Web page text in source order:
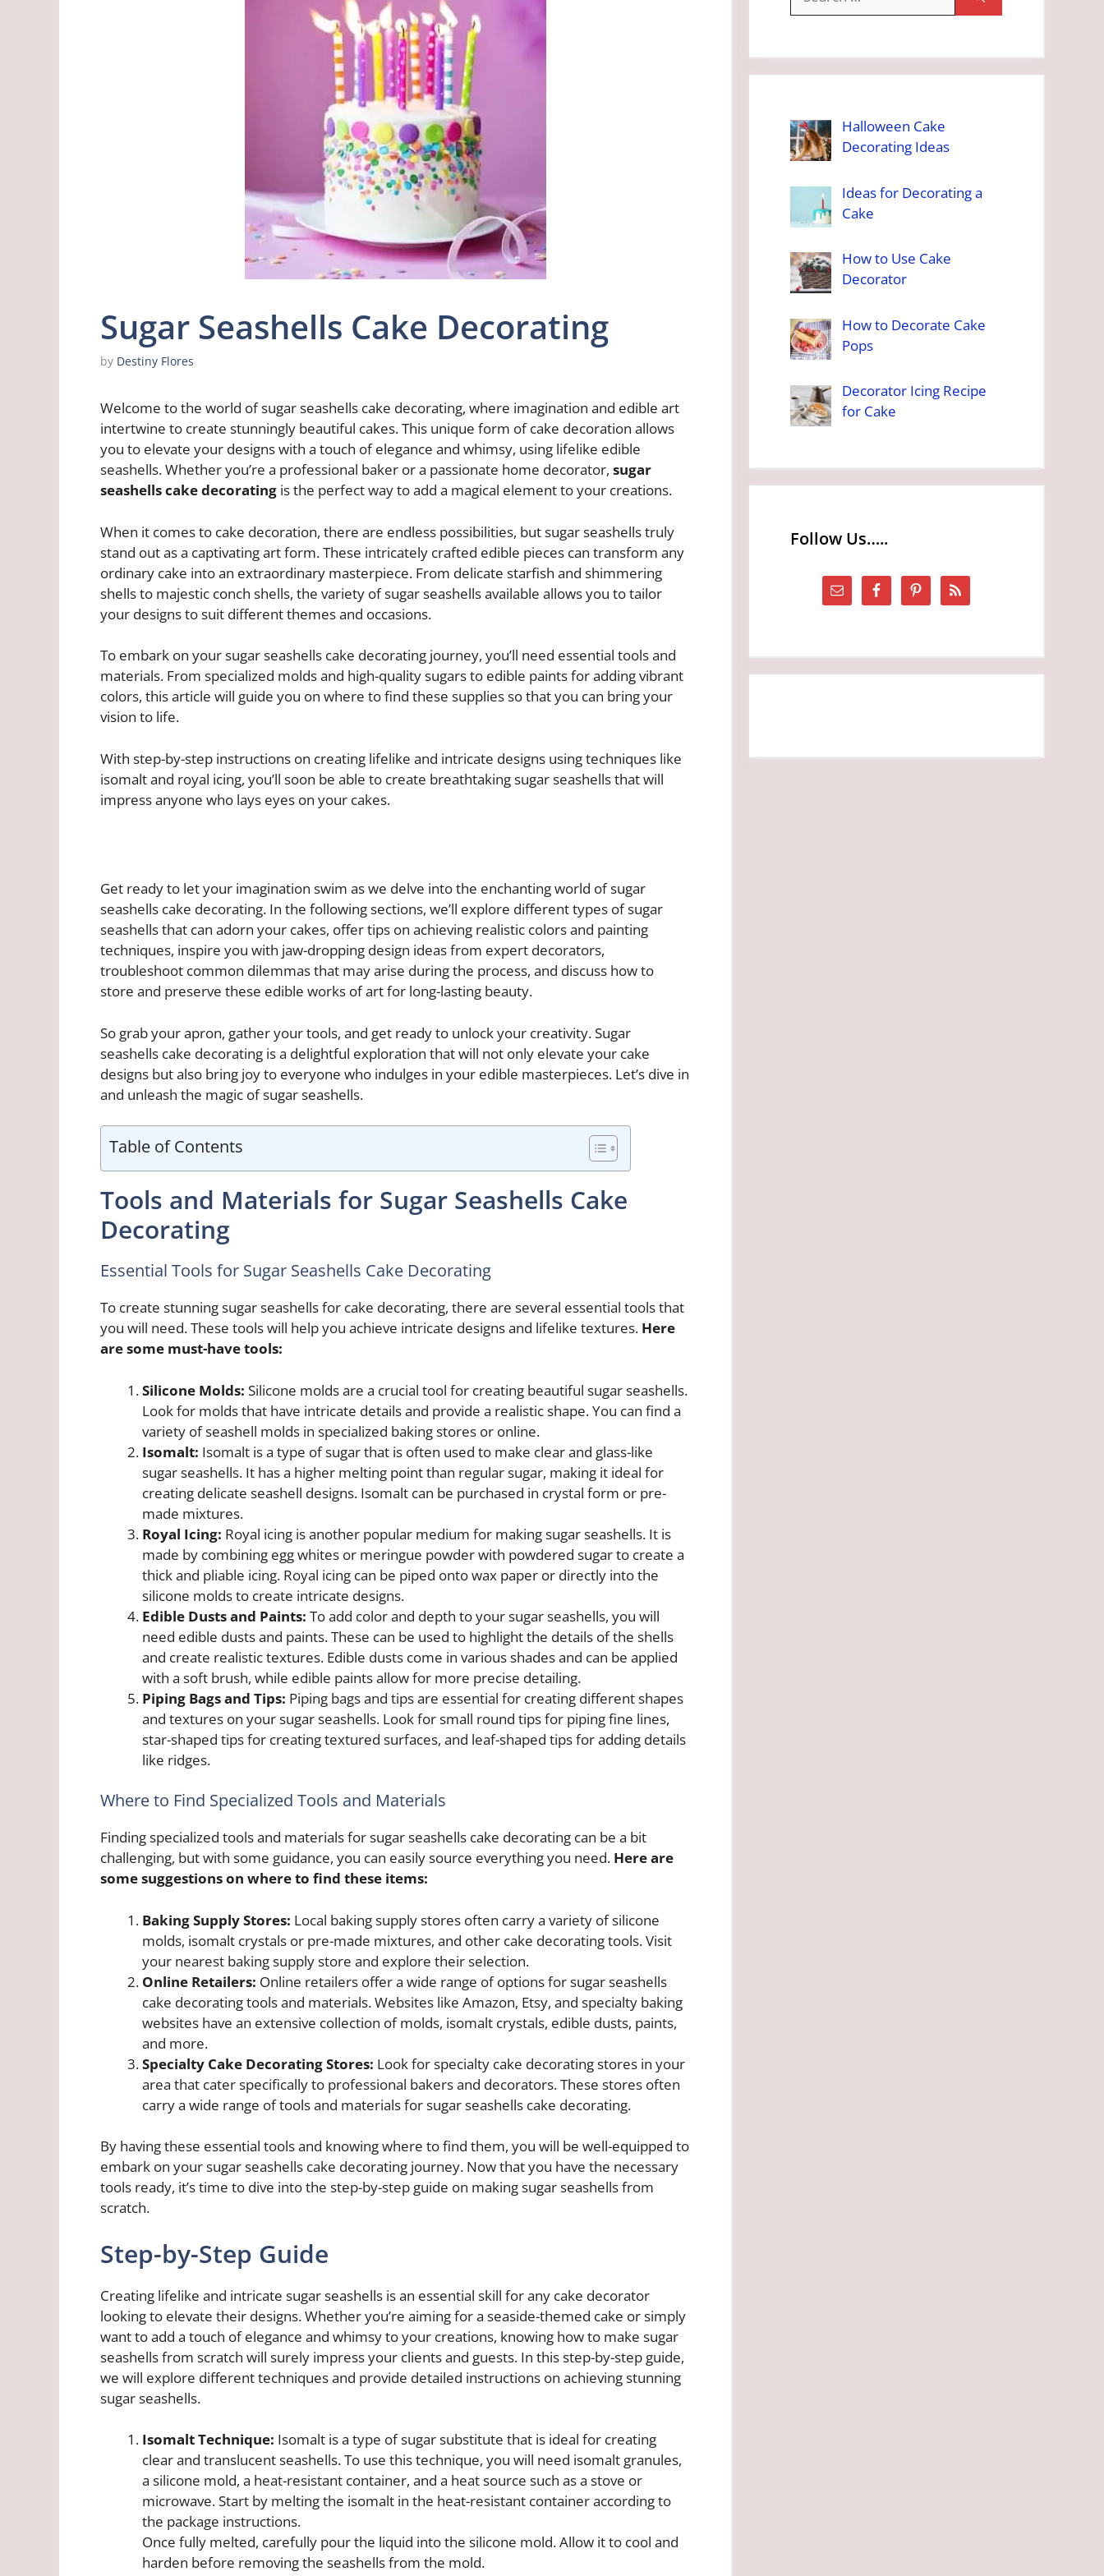
Sugar Seashells Cake Decorating
by Destiny Flores
Welcome to the world of sugar seashells cake decorating, where imagination and edible art
intertwine to create stunningly beautiful cakes. This unique form of cake decoration allows
you to elevate your designs with a touch of elegance and whimsy, using lifelike edible
seashells. Whether you’re a professional baker or a passionate home decorator, sugar
seashells cake decorating is the perfect way to add a magical element to your creations.
When it comes to cake decoration, there are endless possibilities, but sugar seashells truly
stand out as a captivating art form. These intricately crafted edible pieces can transform any
ordinary cake into an extraordinary masterpiece. From delicate starfish and shimmering
shells to majestic conch shells, the variety of sugar seashells available allows you to tailor
your designs to suit different themes and occasions.
To embark on your sugar seashells cake decorating journey, you’ll need essential tools and
materials. From specialized molds and high-quality sugars to edible paints for adding vibrant
colors, this article will guide you on where to find these supplies so that you can bring your
vision to life.
With step-by-step instructions on creating lifelike and intricate designs using techniques like
isomalt and royal icing, you’ll soon be able to create breathtaking sugar seashells that will
impress anyone who lays eyes on your cakes.
Get ready to let your imagination swim as we delve into the enchanting world of sugar
seashells cake decorating. In the following sections, we’ll explore different types of sugar
seashells that can adorn your cakes, offer tips on achieving realistic colors and painting
techniques, inspire you with jaw-dropping design ideas from expert decorators,
troubleshoot common dilemmas that may arise during the process, and discuss how to
store and preserve these edible works of art for long-lasting beauty.
So grab your apron, gather your tools, and get ready to unlock your creativity. Sugar
seashells cake decorating is a delightful exploration that will not only elevate your cake
designs but also bring joy to everyone who indulges in your edible masterpieces. Let’s dive in
and unleash the magic of sugar seashells.
Table of Contents
Tools and Materials for Sugar Seashells Cake
Decorating
Essential Tools for Sugar Seashells Cake Decorating
To create stunning sugar seashells for cake decorating, there are several essential tools that
you will need. These tools will help you achieve intricate designs and lifelike textures. Here
are some must-have tools:
Silicone Molds: Silicone molds are a crucial tool for creating beautiful sugar seashells.
Look for molds that have intricate details and provide a realistic shape. You can find a
variety of seashell molds in specialized baking stores or online.
Isomalt: Isomalt is a type of sugar that is often used to make clear and glass-like
sugar seashells. It has a higher melting point than regular sugar, making it ideal for
creating delicate seashell designs. Isomalt can be purchased in crystal form or pre-
made mixtures.
Royal Icing: Royal icing is another popular medium for making sugar seashells. It is
made by combining egg whites or meringue powder with powdered sugar to create a
thick and pliable icing. Royal icing can be piped onto wax paper or directly into the
silicone molds to create intricate designs.
Edible Dusts and Paints: To add color and depth to your sugar seashells, you will
need edible dusts and paints. These can be used to highlight the details of the shells
and create realistic textures. Edible dusts come in various shades and can be applied
with a soft brush, while edible paints allow for more precise detailing.
Piping Bags and Tips: Piping bags and tips are essential for creating different shapes
and textures on your sugar seashells. Look for small round tips for piping fine lines,
star-shaped tips for creating textured surfaces, and leaf-shaped tips for adding details
like ridges.
Where to Find Specialized Tools and Materials
Finding specialized tools and materials for sugar seashells cake decorating can be a bit
challenging, but with some guidance, you can easily source everything you need. Here are
some suggestions on where to find these items:
Baking Supply Stores: Local baking supply stores often carry a variety of silicone
molds, isomalt crystals or pre-made mixtures, and other cake decorating tools. Visit
your nearest baking supply store and explore their selection.
Online Retailers: Online retailers offer a wide range of options for sugar seashells
cake decorating tools and materials. Websites like Amazon, Etsy, and specialty baking
websites have an extensive collection of molds, isomalt crystals, edible dusts, paints,
and more.
Specialty Cake Decorating Stores: Look for specialty cake decorating stores in your
area that cater specifically to professional bakers and decorators. These stores often
carry a wide range of tools and materials for sugar seashells cake decorating.
By having these essential tools and knowing where to find them, you will be well-equipped to
embark on your sugar seashells cake decorating journey. Now that you have the necessary
tools ready, it’s time to dive into the step-by-step guide on making sugar seashells from
scratch.
Step-by-Step Guide
Creating lifelike and intricate sugar seashells is an essential skill for any cake decorator
looking to elevate their designs. Whether you’re aiming for a seaside-themed cake or simply
want to add a touch of elegance and whimsy to your creations, knowing how to make sugar
seashells from scratch will surely impress your clients and guests. In this step-by-step guide,
we will explore different techniques and provide detailed instructions on achieving stunning
sugar seashells.
Isomalt Technique: Isomalt is a type of sugar substitute that is ideal for creating
clear and translucent seashells. To use this technique, you will need isomalt granules,
a silicone mold, a heat-resistant container, and a heat source such as a stove or
microwave. Start by melting the isomalt in the heat-resistant container according to
the package instructions.
Once fully melted, carefully pour the liquid into the silicone mold. Allow it to cool and
harden before removing the seashells from the mold.
for:
Halloween Cake
Decorating Ideas
Ideas for Decorating a
Cake
How to Use Cake
Decorator
How to Decorate Cake
Pops
Decorator Icing Recipe
for Cake
Follow Us…..